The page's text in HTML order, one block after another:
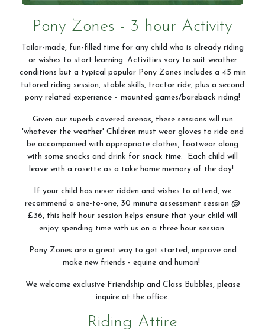
Pony Zones - 3 hour Activity
Tailor-made, fun-filled time for any child who is already riding
or wishes to start learning. Activities vary to suit weather
conditions but a typical popular Pony Zones includes a 45 min
tutored riding session, stable skills, tractor ride, plus a second
pony related experience – mounted games/bareback riding!
Given our superb covered arenas, these sessions will run
'whatever the weather' Children must wear gloves to ride and
be accompanied with appropriate clothes, footwear along
with some snacks and drink for snack time. Each child will
leave with a rosette as a take home memory of the day!
If your child has never ridden and wishes to attend, we
recommend a one-to-one, 30 minute assessment session @
£36, this half hour session helps ensure that your child will
enjoy spending time with us on a three hour session.
Pony Zones are a great way to get started, improve and
make new friends - equine and human!
We welcome exclusive Friendship and Class Bubbles, please
inquire at the office.
Riding Attire